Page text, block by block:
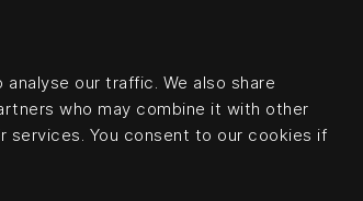
our traffic. We also share
who may combine it with other
services. You consent to our cookies if